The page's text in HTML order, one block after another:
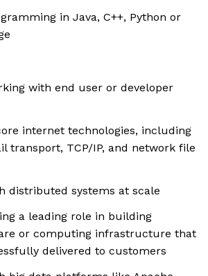
in Java, C++, Python or
with end user or developer
internet technologies, including
transport, TCP/IP, and network file
distributed systems at scale
a leading role in building
or computing infrastructure that
delivered to customers